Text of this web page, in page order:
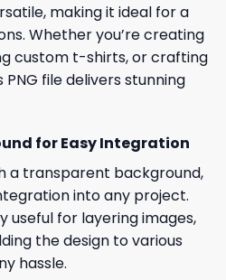
making it ideal for a
Whether you’re creating
custom t-shirts, or crafting
file delivers stunning
for Easy Integration
a transparent background,
into any project.
useful for layering images,
the design to various
hassle.